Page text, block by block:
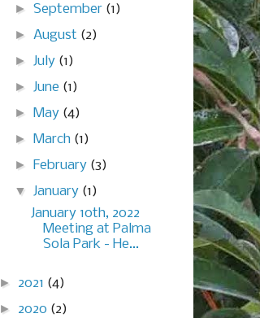
►September (1)
► August (2)
► July (1)
► June (1)
► May (4)
► March (1)
► February (3)
▼ January (1)
January 10th, 2022
Meeting at Palma
Sola Park - He...
► 2021 (4)
► 2020 (2)